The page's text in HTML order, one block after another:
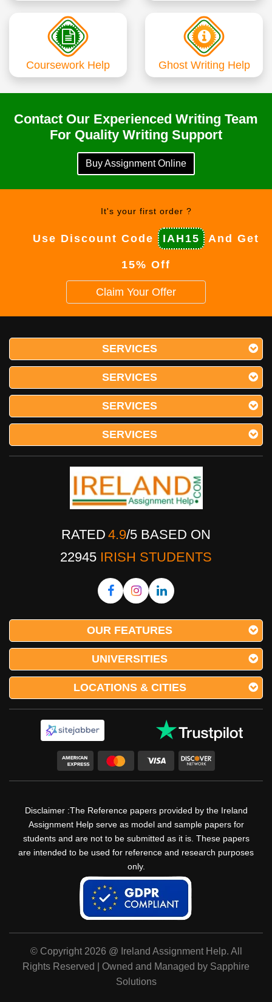
Coursework Help Ghost Writing Help
Contact Our Experienced Writing Team
For Quality Writing Support
Buy Assignment Online
It's your first order ?
Use Discount Code IAH15 And Get
15% Off
Claim Your Offer
SERVICES
SERVICES
SERVICES
SERVICES
RATED 4.9/5 BASED ON
22945 IRISH STUDENTS
OUR FEATURES
UNIVERSITIES
LOCATIONS & CITIES
Disclaimer :The Reference papers provided by the Ireland
Assignment Help serve as model and sample papers for
students and are not to be submitted as it is. These papers
are intended to be used for reference and research purposes
only.
© Copyright 2026 @ Ireland Assignment Help. All
Rights Reserved | Owned and Managed by Sapphire
Solutions